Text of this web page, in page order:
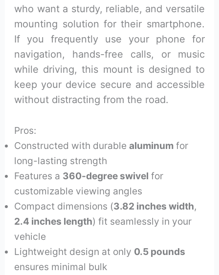
who want a sturdy, reliable, and versatile
mounting solution for their smartphone.
If you frequently use your phone for
navigation, hands-free calls, or music
while driving, this mount is designed to
keep your device secure and accessible
without distracting from the road.
Pros:
Constructed with durablealuminum for
long-lasting strength
Features a 360-degree swivel for
customizable viewing angles
Compact dimensions (3.82 inches width,
2.4 inches length) fit seamlessly in your
vehicle
Lightweight design at only 0.5 pounds
ensures minimal bulk